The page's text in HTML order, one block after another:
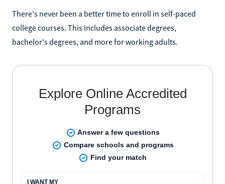
There's never been a better time to enroll in self-paced
college courses. This includes associate degrees,
bachelor's degrees, and more for working adults.